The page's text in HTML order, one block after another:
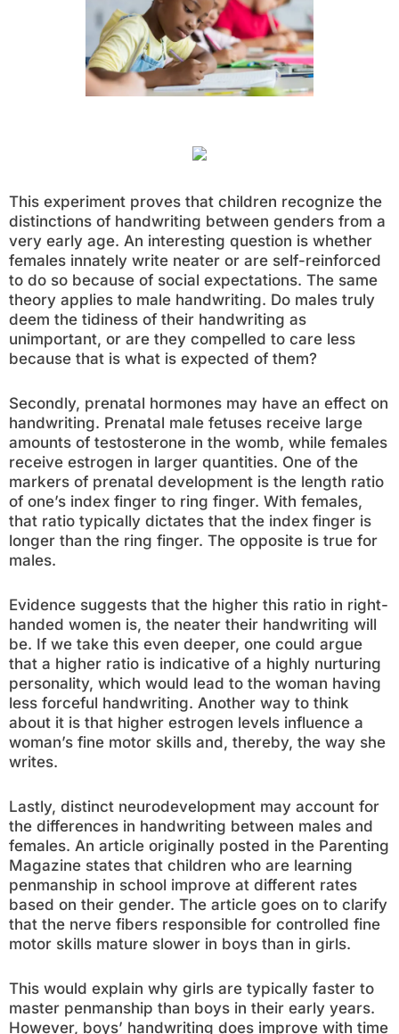
This experiment proves that children recognize the
distinctions of handwriting between genders from a
very early age. An interesting question is whether
females innately write neater or are self-reinforced
to do so because of social expectations. The same
theory applies to male handwriting. Do males truly
deem the tidiness of their handwriting as
unimportant, or are they compelled to care less
because that is what is expected of them?
Secondly, prenatal hormones may have an effect on
handwriting. Prenatal male fetuses receive large
amounts of testosterone in the womb, while females
receive estrogen in larger quantities. One of the
markers of prenatal development is the length ratio
of one’s index finger to ring finger. With females,
that ratio typically dictates that the index finger is
longer than the ring finger. The opposite is true for
males.
Evidence suggests that the higher this ratio in right-
handed women is, the neater their handwriting will
be. If we take this even deeper, one could argue
that a higher ratio is indicative of a highly nurturing
personality, which would lead to the woman having
less forceful handwriting. Another way to think
about it is that higher estrogen levels influence a
woman’s fine motor skills and, thereby, the way she
writes.
Lastly, distinct neurodevelopment may account for
the differences in handwriting between males and
females. An article originally posted in the Parenting
Magazine states that children who are learning
penmanship in school improve at different rates
based on their gender. The article goes on to clarify
that the nerve fibers responsible for controlled fine
motor skills mature slower in boys than in girls.
This would explain why girls are typically faster to
master penmanship than boys in their early years.
However, boys’ handwriting does improve with time